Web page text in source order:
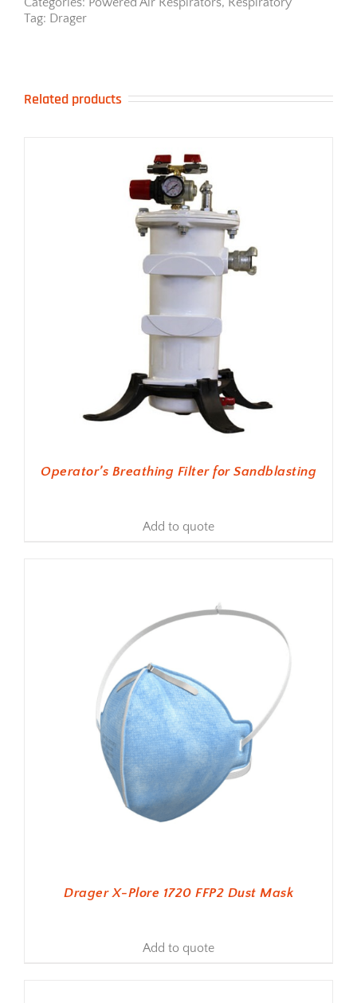
quantity
Tag: Drager
Related products
Operator’s Breathing Filter for Sandblasting
Add to quote
Drager X-Plore 1720 FFP2 Dust Mask
Add to quote